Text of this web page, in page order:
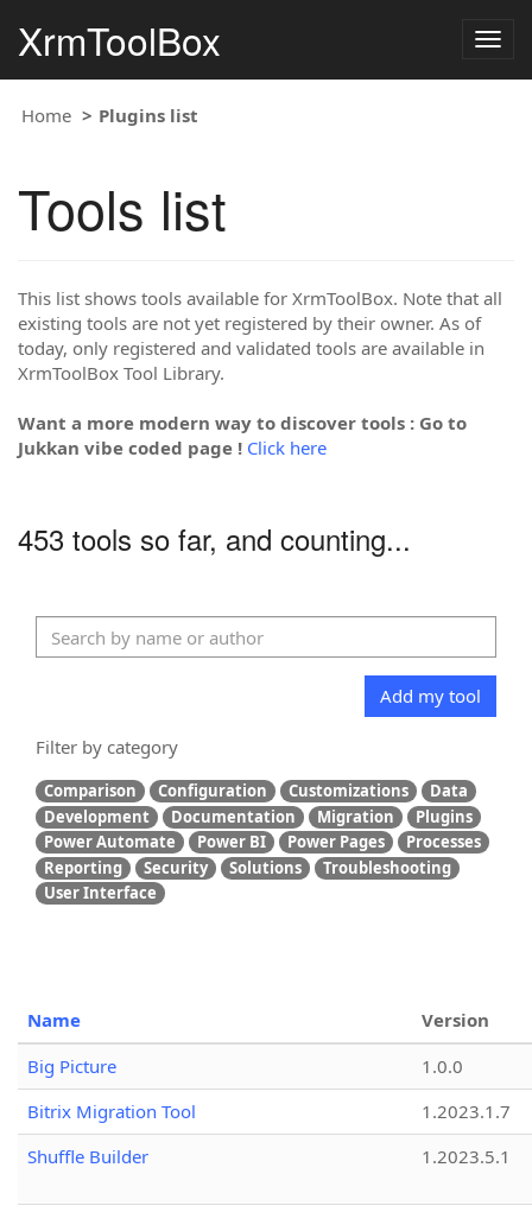
XrmToolBox
Home Plugins list
Tools list
This list shows tools available for XrmToolBox. Note that all
existing tools are not yet registered by their owner. As of
today, only registered and validated tools are available in
XrmToolBox Tool Library.
Want a more modern way to discover tools : Go to
Jukkan vibe coded page ! Click here
453 tools so far, and counting...
Add my tool
Filter by category
Comparison Configuration Customizations
Data
Development
Documentation Migration
Plugins
Power Automate
Power BI Power Pages
Processes
Reporting
Security Solutions
Troubleshooting
User Interface
Name
Version
Big Picture
1.0.0
Bitrix Migration Tool
1.2023.1.7
Shuffle Builder
1.2023.5.1